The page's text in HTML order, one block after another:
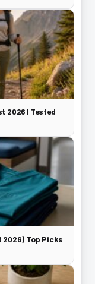
2026) Tested
2026) Top Picks